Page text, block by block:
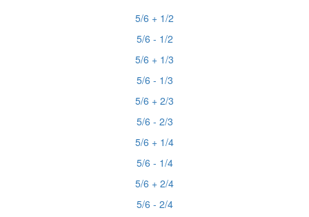
5/6 + 1/2
5/6 - 1/2
5/6 + 1/3
5/6 - 1/3
5/6 + 2/3
5/6 - 2/3
5/6 + 1/4
5/6 - 1/4
5/6 + 2/4
5/6 - 2/4